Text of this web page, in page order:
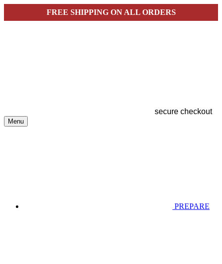
FREE SHIPPING ON ALL ORDERS
secure checkout
Menu
PREPARE